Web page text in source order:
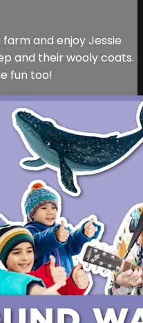
and enjoy Jessie
and their wooly coats.
fun too!